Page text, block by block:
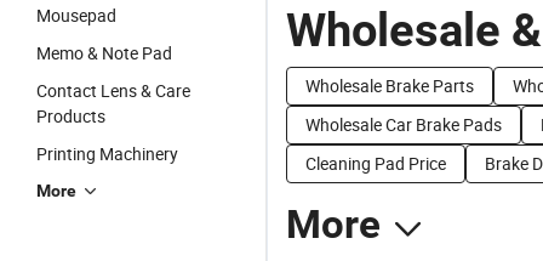
Mousepad
Memo & Note Pad
Contact Lens & Care
Products
Printing Machinery
More
Wholesale
Wholesale Brake Parts
Wholesale Car Brake Pads
Cleaning Pad Price
Brake
More